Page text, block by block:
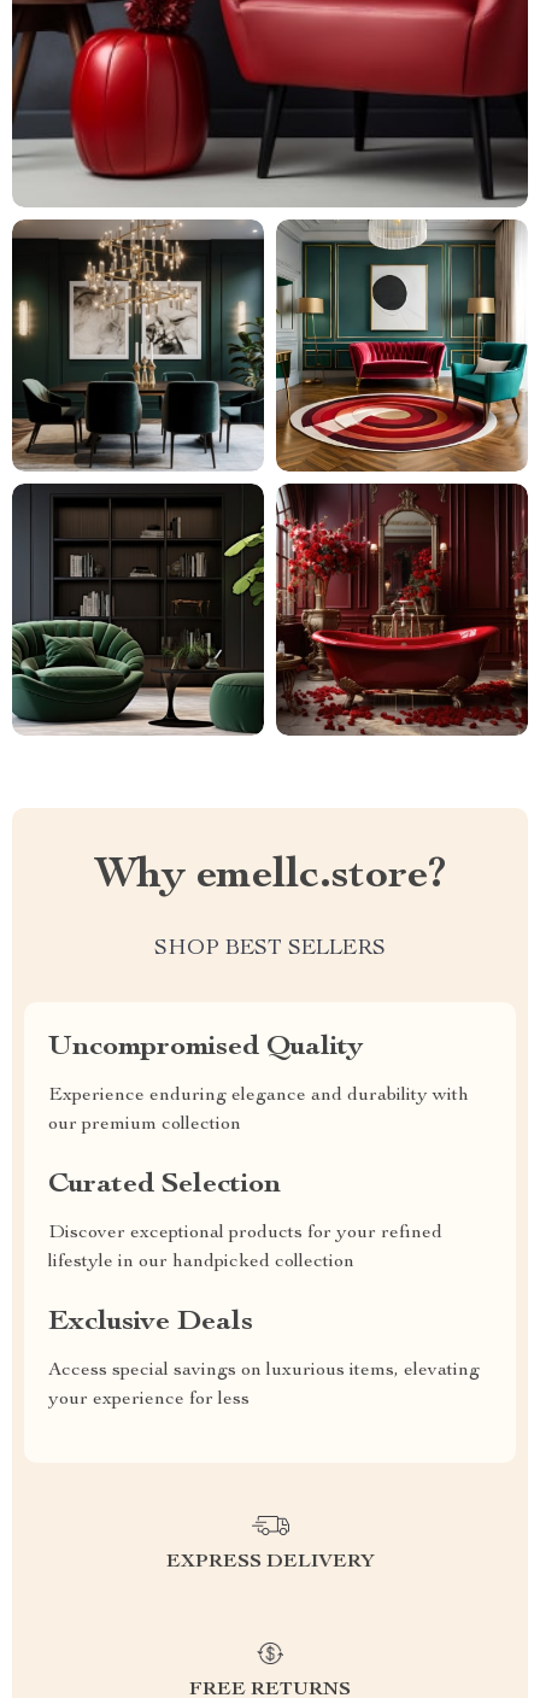
Why emellc.store?
SHOP BEST SELLERS
Uncompromised Quality
Experience enduring elegance and durability with
our premium collection
Curated Selection
Discover exceptional products for your refined
lifestyle in our handpicked collection
Exclusive Deals
Access special savings on luxurious items, elevating
your experience for less
EXPRESS DELIVERY
FREE RETURNS